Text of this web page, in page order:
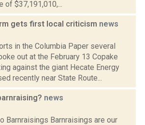
of $37,191,010,...
gets first local criticism news
in the Columbia Paper several
out at the February 13 Copake
against the giant Hecate Energy
recently near State Route...
news
Barnraisings Barnraisings are our